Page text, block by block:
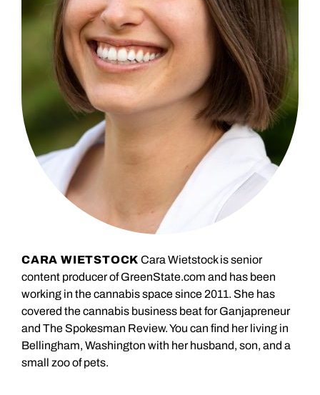
CARA WIETSTOCK Cara Wietstock is senior
content producer of GreenState.com and has been
working in the cannabis space since 2011. She has
covered the cannabis business beat for Ganjapreneur
and The Spokesman Review. You can find her living in
Bellingham, Washington with her husband, son, and a
small zoo of pets.